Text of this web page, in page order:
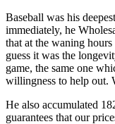
Baseball was his
immediately, he
that at the waning
guess it was the
game, the same one
willingness to help out.
He also accumulated
guarantees that our